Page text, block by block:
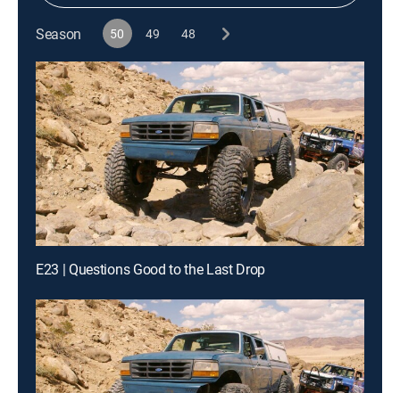
Season 50 49 48
E23 | Questions Good to the Last Drop